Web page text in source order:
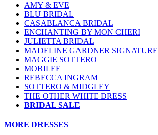
AMY & EVE
BLU BRIDAL
CASABLANCA BRIDAL
ENCHANTING BY MON CHERI
JULIETTA BRIDAL
MADELINE GARDNER SIGNATURE
MAGGIE SOTTERO
MORILEE
REBECCA INGRAM
SOTTERO & MIDGLEY
THE OTHER WHITE DRESS
BRIDAL SALE
MORE DRESSES